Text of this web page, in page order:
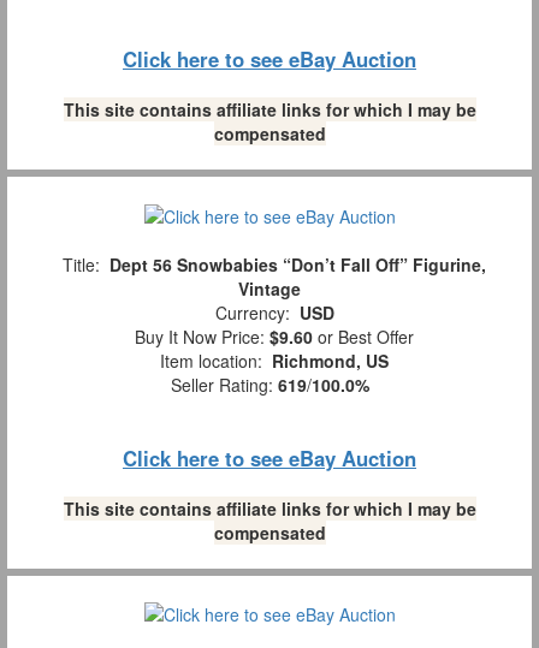
Click here to see eBay Auction
This site contains affiliate links for which I may be
compensated
Title: Dept 56 Snowbabies “Don’t Fall Off” Figurine,
Vintage
Currency: USD
Buy It Now Price: $9.60 or Best Offer
Item location: Richmond, US
Seller Rating: 619/100.0%
Click here to see eBay Auction
This site contains affiliate links for which I may be
compensated